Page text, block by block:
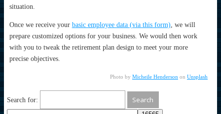
situation.
Once we receive your basic employee data (via this form), we will
prepare customized options for your business. We would then work
with you to tweak the retirement plan design to meet your more
precise objectives.
Photo by Micheile Henderson on Unsplash
Search for: